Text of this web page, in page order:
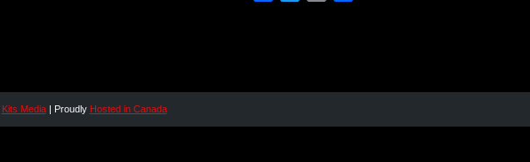
Kits Media| Proudly Hosted in Canada